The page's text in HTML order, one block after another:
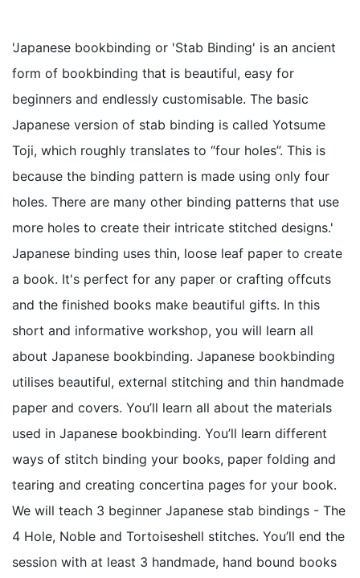
'Japanese bookbinding or 'Stab Binding' is an ancient
form of bookbinding that is beautiful, easy for
beginners and endlessly customisable. The basic
Japanese version of stab binding is called Yotsume
Toji, which roughly translates to “four holes”. This is
because the binding pattern is made using only four
holes. There are many other binding patterns that use
more holes to create their intricate stitched designs.'
Japanese binding uses thin, loose leaf paper to create
a book. It's perfect for any paper or crafting offcuts
and the finished books make beautiful gifts. In this
short and informative workshop, you will learn all
about Japanese bookbinding. Japanese bookbinding
utilises beautiful, external stitching and thin handmade
paper and covers. You’ll learn all about the materials
used in Japanese bookbinding. You’ll learn different
ways of stitch binding your books, paper folding and
tearing and creating concertina pages for your book.
We will teach 3 beginner Japanese stab bindings - The
4 Hole, Noble and Tortoiseshell stitches. You’ll end the
session with at least 3 handmade, hand bound books